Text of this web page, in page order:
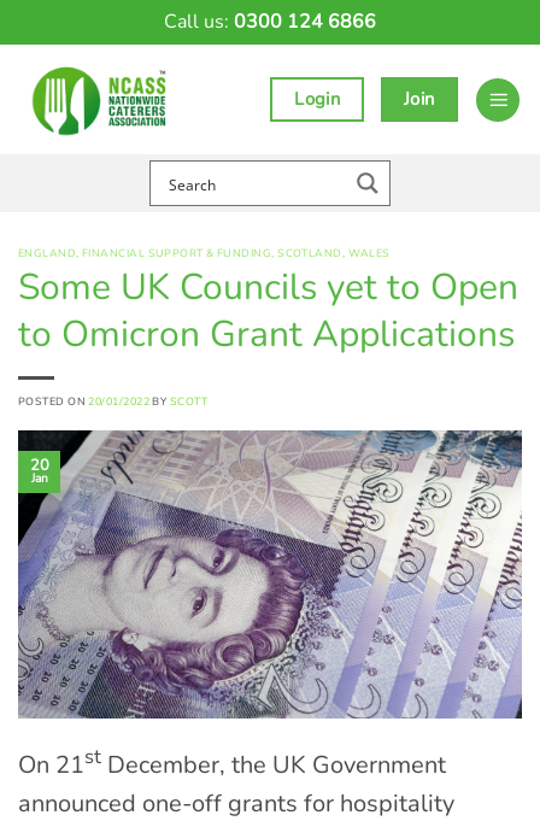
Call us: 0300 124 6866
Login Join
ENGLAND,FINANCIAL SUPPORT & FUNDING,SCOTLAND, WALES
Some UK Councils yet to Open
to Omicron Grant Applications
POSTED ON20/01/2022 BY SCOTT
20
Jan
On 21st December, the UK Government
announced one-off grants for hospitality